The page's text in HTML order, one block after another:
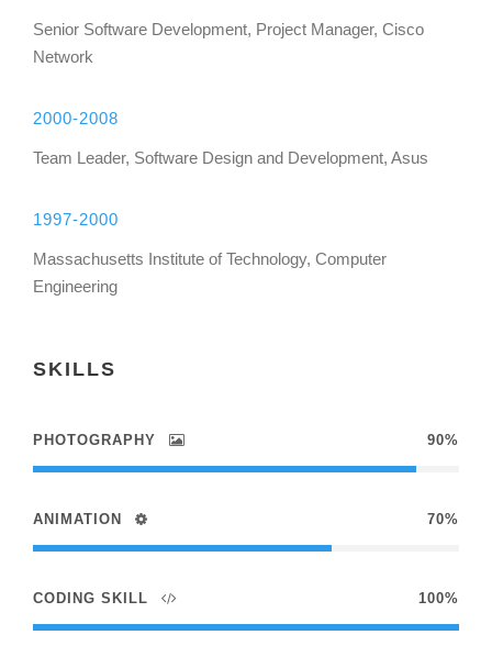
Senior Software Development, Project Manager, Cisco
Network
2000-2008
Team Leader, Software Design and Development, Asus
1997-2000
Massachusetts Institute of Technology, Computer
Engineering
SKILLS
PHOTOGRAPHY 90%
ANIMATION 70%
CODING SKILL 100%